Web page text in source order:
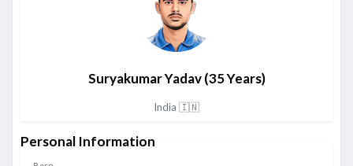
Suryakumar Yadav(35 Years)
India 🇮🇳
Personal Information